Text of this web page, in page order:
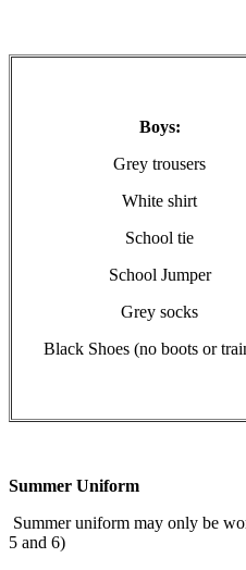
Boys:
Grey trousers
White shirt
School tie
School Jumper
Grey socks
Black Shoes (no boots or
Summer Uniform
Summer uniform may only be
5 and 6)